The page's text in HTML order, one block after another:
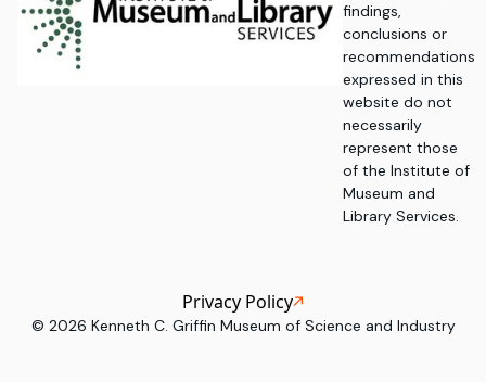
findings,
conclusions or
recommendations
expressed in this
website do not
necessarily
represent those
of the Institute of
Museum and
Library Services.
© 2026 Kenneth C. Griffin Museum of Science and Industry
Privacy Policy